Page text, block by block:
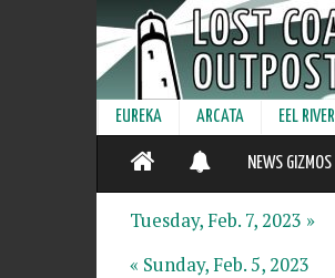
EUREKA ARCATA EEL RIVER
NEWS GIZMOS
Tuesday, Feb. 7, 2023 »
« Sunday, Feb. 5, 2023